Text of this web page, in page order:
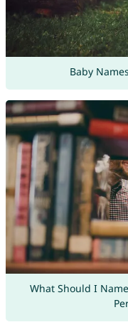
Baby
What Should I